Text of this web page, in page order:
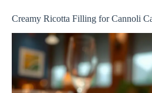
Creamy Ricotta Filling for Cannoli